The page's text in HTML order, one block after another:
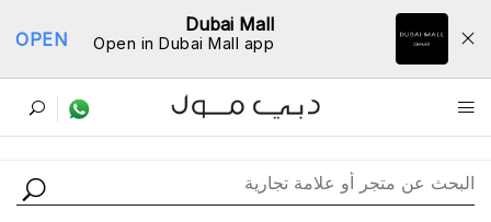
Dubai Mall
Open in Dubai Mall app
OPEN
ﺩﻟﻴﻞ اﻟﻤﺘﺎﺟﺮ